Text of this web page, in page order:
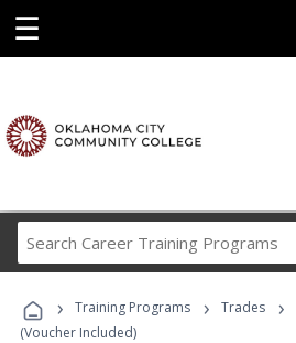
☰
Career
Programs
› Training Programs › Trades ›
(Voucher Included)